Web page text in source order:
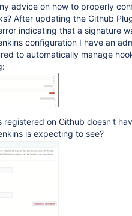
advice on how to properly
After updating the Github
indicating that a signature
configuration I have an
to automatically manage
registered on Github doesn't
is expecting to see?